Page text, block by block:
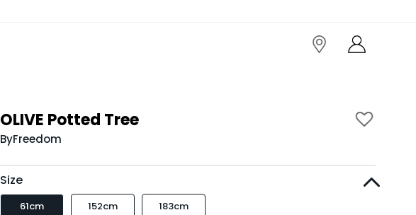
OLIVE Potted Tree
ByFreedom
Size
61cm 152cm 183cm